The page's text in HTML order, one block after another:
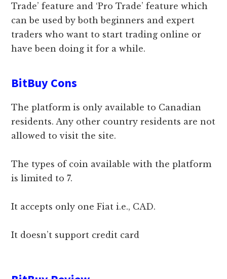
Trade’ feature and ‘Pro Trade’ feature which
can be used by both beginners and expert
traders who want to start trading online or
have been doing it for a while.
BitBuy Cons
The platform is only available to Canadian
residents. Any other country residents are not
allowed to visit the site.
The types of coin available with the platform
is limited to 7.
It accepts only one Fiat i.e., CAD.
It doesn’t support credit card